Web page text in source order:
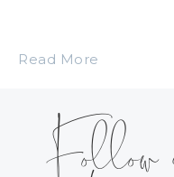
Read More
Follow